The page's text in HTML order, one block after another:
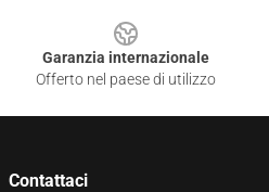
Garanzia internazionale
Offerto nel paese di utilizzo
Contattaci